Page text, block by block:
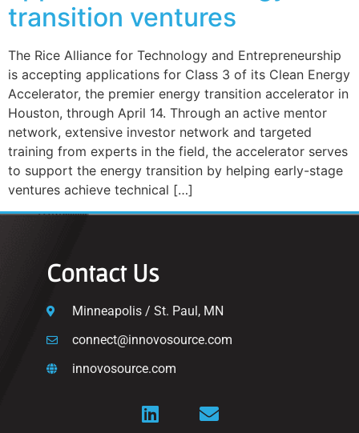
transition ventures
The Rice Alliance for Technology and Entrepreneurship
is accepting applications for Class 3 of its Clean Energy
Accelerator, the premier energy transition accelerator in
Houston, through April 14. Through an active mentor
network, extensive investor network and targeted
training from experts in the field, the accelerator serves
to support the energy transition by helping early-stage
ventures achieve technical […]
Contact Us
Minneapolis / St. Paul, MN
connect@innovosource.com
innovosource.com